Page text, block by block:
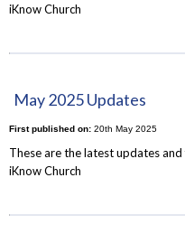
iKnow Church
May 2025 Updates
First published on:20th May 2025
These are the latest updates
iKnow Church